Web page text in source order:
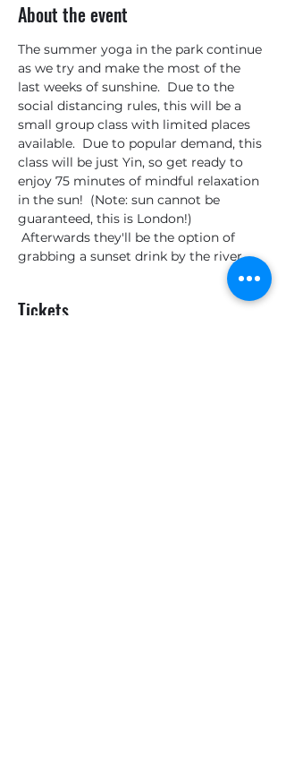
About the event
The summer yoga in the park continue
as we try and make the most of the
last weeks of sunshine.  Due to the
social distancing rules, this will be a
small group class with limited places
available.  Due to popular demand, this
class will be just Yin, so get ready to
enjoy 75 minutes of mindful relaxation
in the sun!  (Note: sun cannot be
guaranteed, this is London!)
Afterwards they'll be the option of
grabbing a sunset drink by the river.
Tickets